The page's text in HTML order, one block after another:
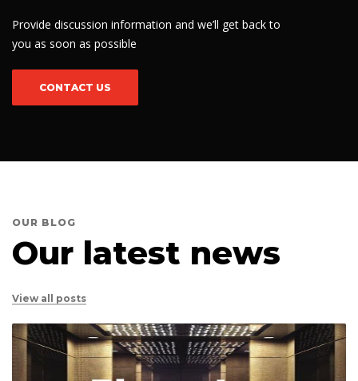
Provide discussion information and we’ll get back to
you as soon as possible
CONTACT US
OUR BLOG
Our latest news
View all posts